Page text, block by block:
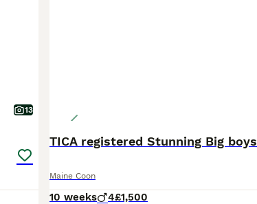
13
TICA registered Stunning Big boys
Maine Coon
10 weeks 4£1,500